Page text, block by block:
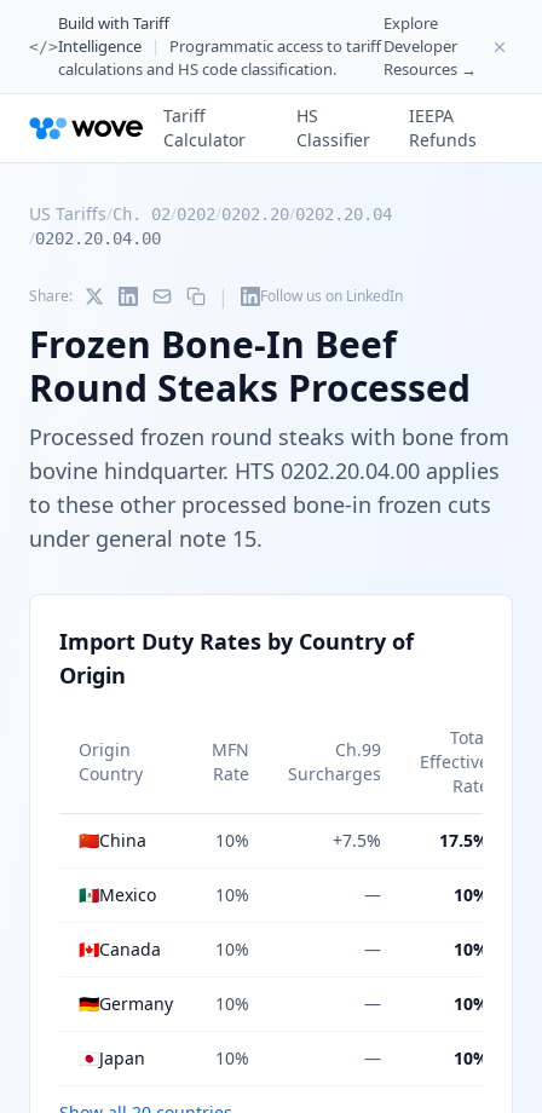
</>
Build with Tariff
Intelligence
|
Programmatic access to tariff
calculations and HS code classification.
Explore
Developer
Resources →
Tariff
Calculator
HS
Classifier
IEEPA
Refunds
US Tariffs/Ch. 02/0202/0202.20/0202.20.04
/0202.20.04.00
Share: | Follow us on LinkedIn
Frozen Bone-In Beef
Round Steaks Processed
Processed frozen round steaks with bone from
bovine hindquarter. HTS 0202.20.04.00 applies
to these other processed bone-in frozen cuts
under general note 15.
Import Duty Rates by Country of
Origin
Origin
Country
MFN
Rate
Ch.99
Surcharges
Total
Effective
Rate
🇨🇳China 10% +7.5% 17.5%
🇲🇽Mexico 10% — 10%
🇨🇦Canada 10% — 10%
🇩🇪Germany 10% — 10%
🇯🇵Japan 10% — 10%